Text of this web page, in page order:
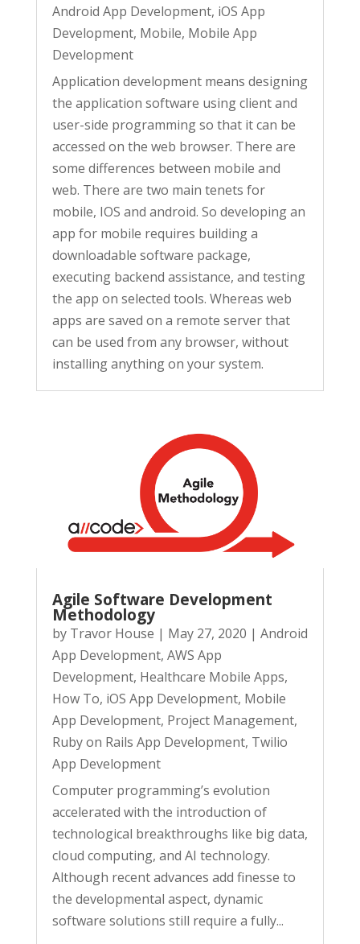
Android App Development, iOS App
Development, Mobile, Mobile App
Development
Application development means designing
the application software using client and
user-side programming so that it can be
accessed on the web browser. There are
some differences between mobile and
web. There are two main tenets for
mobile, IOS and android. So developing an
app for mobile requires building a
downloadable software package,
executing backend assistance, and testing
the app on selected tools. Whereas web
apps are saved on a remote server that
can be used from any browser, without
installing anything on your system.
Agile Software Development
Methodology
by Travor House | May 27, 2020 | Android
App Development, AWS App
Development, Healthcare Mobile Apps,
How To, iOS App Development, Mobile
App Development, Project Management,
Ruby on Rails App Development, Twilio
App Development
Computer programming’s evolution
accelerated with the introduction of
technological breakthroughs like big data,
cloud computing, and AI technology.
Although recent advances add finesse to
the developmental aspect, dynamic
software solutions still require a fully...